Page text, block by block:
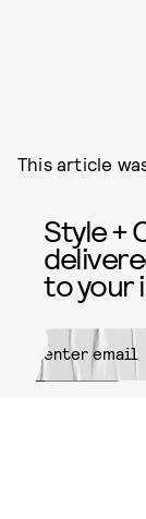
This article
Style +
to your